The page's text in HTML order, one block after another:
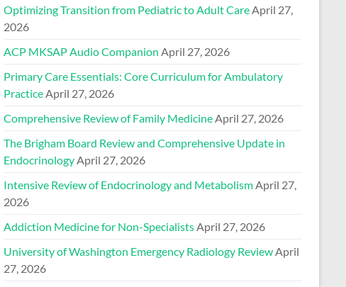
Optimizing Transition from Pediatric to Adult Care April 27,
2026
ACP MKSAP Audio Companion April 27, 2026
Primary Care Essentials: Core Curriculum for Ambulatory
Practice April 27, 2026
Comprehensive Review of Family Medicine April 27, 2026
The Brigham Board Review and Comprehensive Update in
Endocrinology April 27, 2026
Intensive Review of Endocrinology and Metabolism April 27,
2026
Addiction Medicine for Non-Specialists April 27, 2026
University of Washington Emergency Radiology Review April
27, 2026